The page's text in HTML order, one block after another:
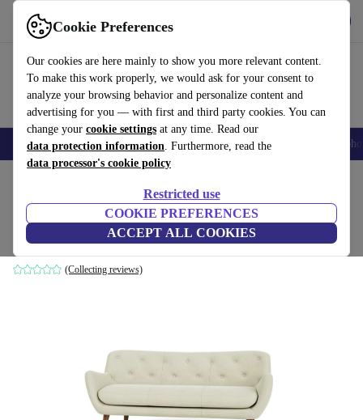
Cookie Preferences
Our cookies are here mainly to show you more relevant content.
To make this work properly, we would ask for your consent to
analyze your browsing behavior and personalize content and
advertising for you — with first and third party cookies. You can
change your cookie settings at any time. Read our
data protection information. Furthermore, read the
data processor's cookie policy
Restricted use
COOKIE PREFERENCES
ACCEPT ALL COOKIES
Use refurbed fast and easy
Smartphones Laptops Tablets Smartwatches Accessories
Herman sofa 3-seater Fabio Grey Green
green
(Collecting reviews)